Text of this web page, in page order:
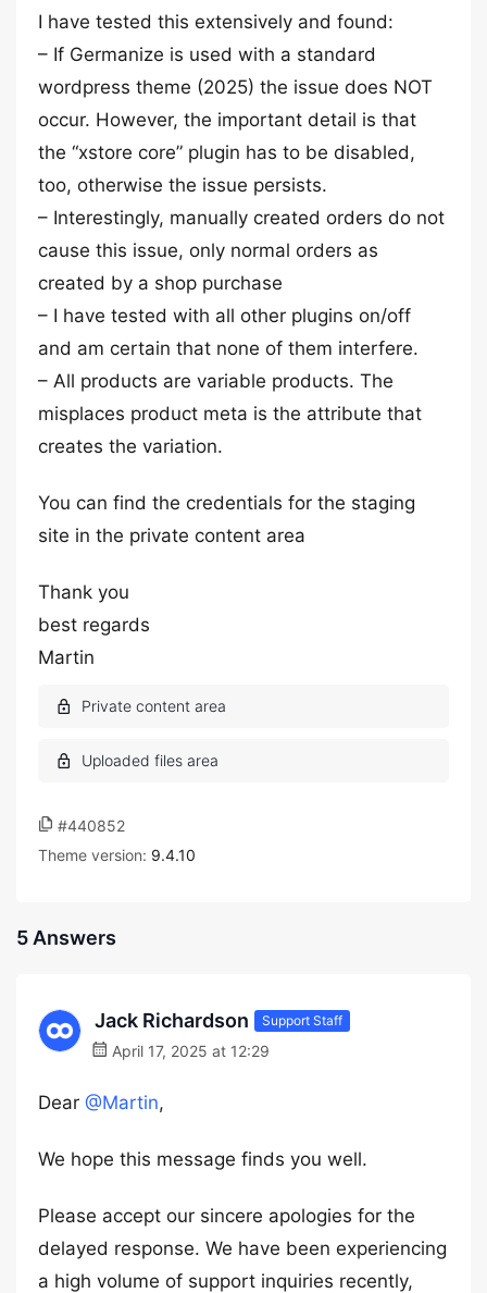
I have tested this extensively and found:
– If Germanize is used with a standard
wordpress theme (2025) the issue does NOT
occur. However, the important detail is that
the “xstore core” plugin has to be disabled,
too, otherwise the issue persists.
– Interestingly, manually created orders do not
cause this issue, only normal orders as
created by a shop purchase
– I have tested with all other plugins on/off
and am certain that none of them interfere.
– All products are variable products. The
misplaces product meta is the attribute that
creates the variation.
You can find the credentials for the staging
site in the private content area
Thank you
best regards
Martin
#440852
Theme version: 9.4.10
5 Answers
Jack Richardson Support Staff
April 17, 2025 at 12:29
Dear @Martin,
We hope this message finds you well.
Please accept our sincere apologies for the
delayed response. We have been experiencing
a high volume of support inquiries recently,